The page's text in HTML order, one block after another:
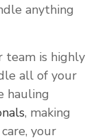
anything
team is highly
all of your
hauling
, making
your